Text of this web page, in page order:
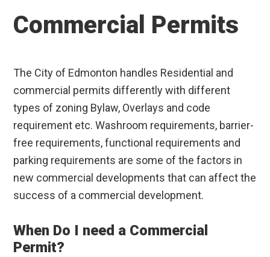
Commercial Permits
The City of Edmonton handles Residential and
commercial permits differently with different
types of zoning Bylaw, Overlays and code
requirement etc. Washroom requirements, barrier-
free requirements, functional requirements and
parking requirements are some of the factors in
new commercial developments that can affect the
success of a commercial development.
When Do I need a Commercial
Permit?